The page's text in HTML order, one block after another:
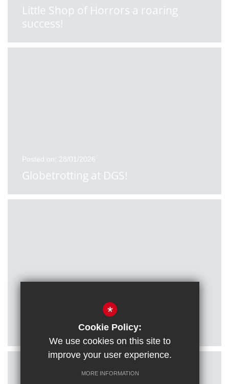
Little Shop of Horrors a roaring
success!
Posted on: 28/01/2026
Globetrotting at DGS!
Citizenship students visit Houses of
*
Cookie Policy:
We use cookies on this site to
improve your user experience.
MORE INFORMATION